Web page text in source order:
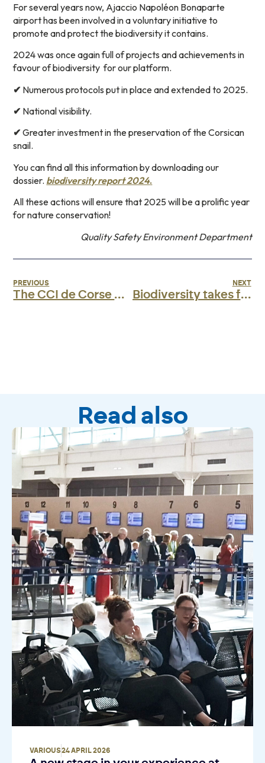
For several years now, Ajaccio Napoléon Bonaparte
airport has been involved in a voluntary initiative to
promote and protect the biodiversity it contains.
2024 was once again full of projects and achievements in
favour of biodiversity for our platform.
✔ Numerous protocols put in place and extended to 2025.
✔ National visibility.
✔Greater investment in the preservation of the Corsican
snail.
You can find all this information by downloading our
dossier. biodiversity report 2024.
All these actions will ensure that 2025 will be a prolific year
for nature conservation!
Quality Safety Environment Department
PREVIOUS
The CCI de Corse will be in Girona for the CONNECT Aviation 2025 Forum.
NEXT
Biodiversity takes flight in Ajaccio!
Read also
VARIOUS24 APRIL 2026